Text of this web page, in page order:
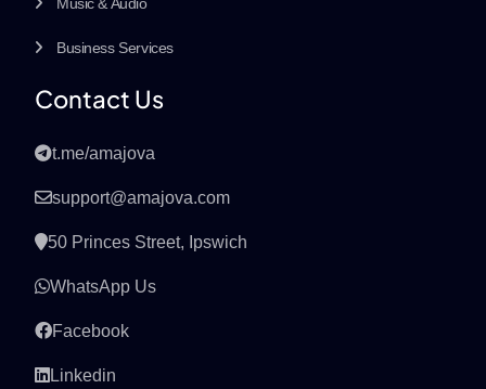
Business Services
Contact Us
t.me/amajova
support@amajova.com
50 Princes Street, Ipswich
WhatsApp Us
Facebook
Linkedin